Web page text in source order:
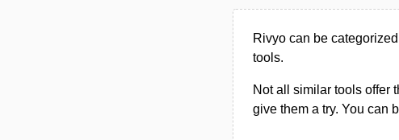
Rivyo can be
tools.
Not all similar tools offer
give them a try. You can